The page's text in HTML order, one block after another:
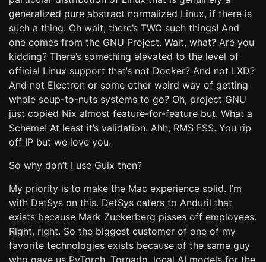
generalized pure abstract normalized Linux, if there is
such a thing. Oh wait, there’s TWO such things! And
one comes from the GNU Project. Wait, what? Are you
kidding? There’s something elevated to the level of
official Linux support that’s not Docker? And not LXD?
And not Electron or some other weird way of getting
whole soup-to-nuts systems to go? Oh, project GNU
just copied Nix almost feature-for-feature but. What a
Scheme! At least it’s validation. Ahh, RMS FSS. You rip
off IP but we love you.
So why don’t I use Guix then?
My priority is to make the Mac experience solid. I’m
with DetSys on this. DetSys caters to Anduril that
exists because Mark Zuckerberg pisses off employees.
Right, right. So the biggest customer of one of my
favorite technologies exists because of the same guy
who gave us PyTorch, Tornado, local AI models for the